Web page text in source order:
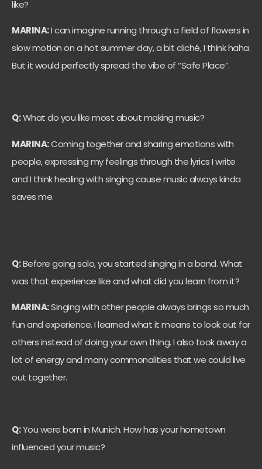
like?
MARINA:I can imagine running through a field of flowers in
slow motion on a hot summer day, a bit cliché, I think haha.
But it would perfectly spread the vibe of “Safe Place”.
Q:What do you like most about making music?
MARINA:Coming together and sharing emotions with
people, expressing my feelings through the lyrics I write
and I think healing with singing cause music always kinda
saves me.
Q:Before going solo, you started singing in a band. What
was that experience like and what did you learn from it?
MARINA:Singing with other people always brings so much
fun and experience. I learned what it means to look out for
others instead of doing your own thing. I also took away a
lot of energy and many commonalities that we could live
out together.
Q:You were born in Munich. How has your hometown
influenced your music?